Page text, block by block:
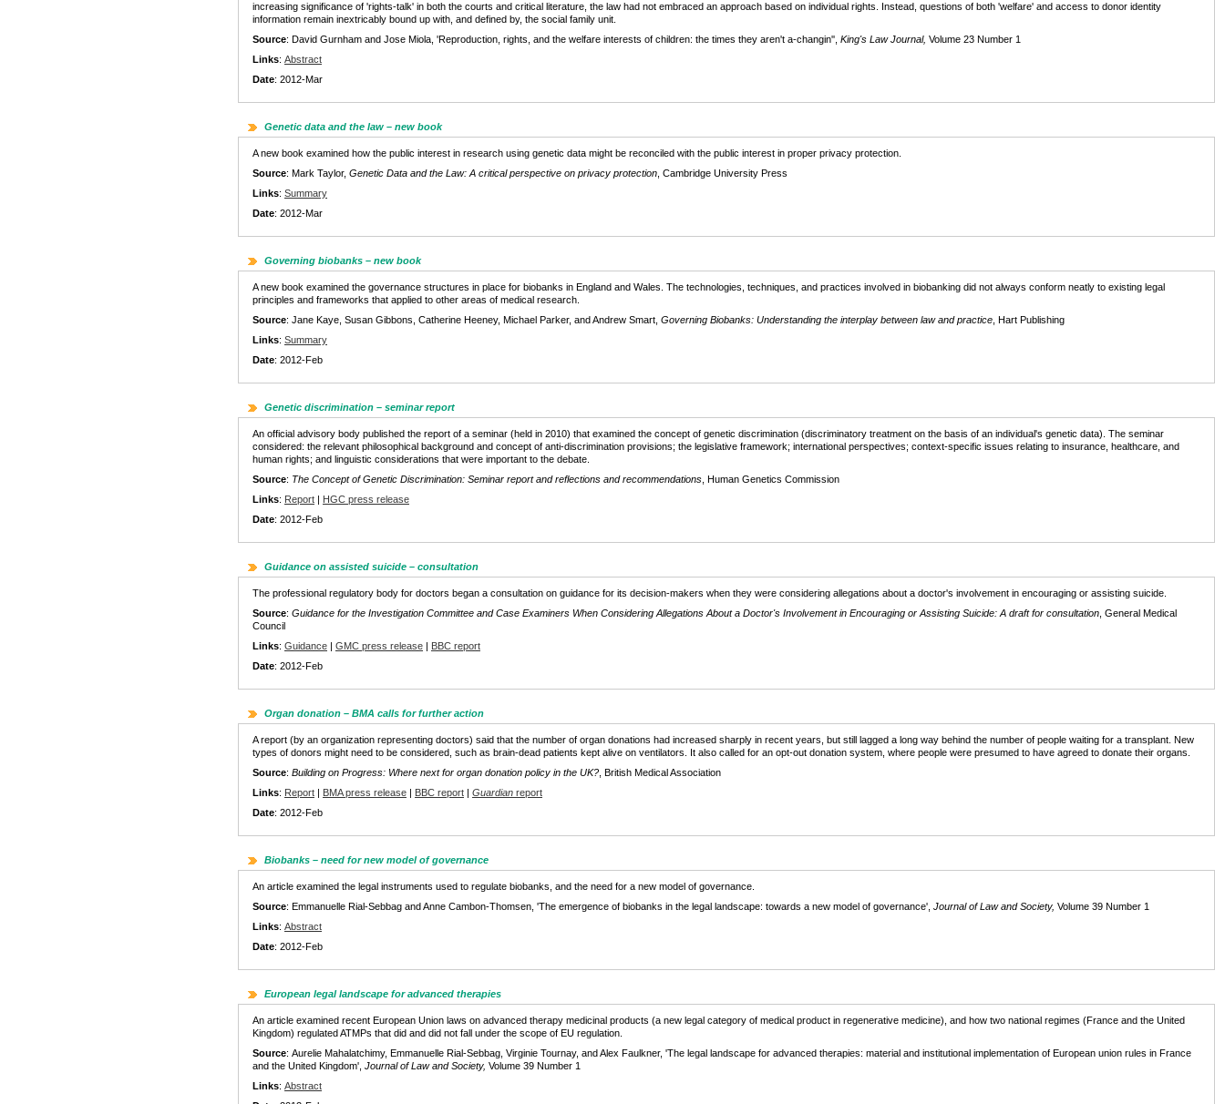
increasing significance of 'rights-talk' in both the courts and critical literature, the law had not embraced an approach based on individual rights. Instead, questions of both 'welfare' and access to donor identity
information remain inextricably bound up with, and defined by, the social family unit.
Source: David Gurnham and Jose Miola, 'Reproduction, rights, and the welfare interests of children: the times they aren't a-changin'', King's Law Journal, Volume 23 Number 1
Links: Abstract
Date: 2012-Mar
Genetic data and the law – new book
A new book examined how the public interest in research using genetic data might be reconciled with the public interest in proper privacy protection.
Source: Mark Taylor, Genetic Data and the Law: A critical perspective on privacy protection , Cambridge University Press
Links: Summary
Date: 2012-Mar
Governing biobanks – new book
A new book examined the governance structures in place for biobanks in England and Wales. The technologies, techniques, and practices involved in biobanking did not always conform neatly to existing legal
principles and frameworks that applied to other areas of medical research.
Source: Jane Kaye, Susan Gibbons, Catherine Heeney, Michael Parker, and Andrew Smart, Governing Biobanks: Understanding the interplay between law and practice , Hart Publishing
Links: Summary
Date: 2012-Feb
Genetic discrimination – seminar report
An official advisory body published the report of a seminar (held in 2010) that examined the concept of genetic discrimination (discriminatory treatment on the basis of an individual's genetic data). The seminar
considered: the relevant philosophical background and concept of anti-discrimination provisions; the legislative framework; international perspectives; context-specific issues relating to insurance, healthcare, and
human rights; and linguistic considerations that were important to the debate.
Source: The Concept of Genetic Discrimination: Seminar report and reflections and recommendations , Human Genetics Commission
Links: Report | HGC press release
Date: 2012-Feb
Guidance on assisted suicide – consultation
The professional regulatory body for doctors began a consultation on guidance for its decision-makers when they were considering allegations about a doctor's involvement in encouraging or assisting suicide.
Source: Guidance for the Investigation Committee and Case Examiners When Considering Allegations About a Doctor's Involvement in Encouraging or Assisting Suicide: A draft for consultation , General Medical
Council
Links: Guidance | GMC press release | BBC report
Date: 2012-Feb
Organ donation – BMA calls for further action
A report (by an organization representing doctors) said that the number of organ donations had increased sharply in recent years, but still lagged a long way behind the number of people waiting for a transplant. New
types of donors might need to be considered, such as brain-dead patients kept alive on ventilators. It also called for an opt-out donation system, where people were presumed to have agreed to donate their organs.
Source: Building on Progress: Where next for organ donation policy in the UK? , British Medical Association
Links: Report | BMA press release | BBC report | Guardian report
Date: 2012-Feb
Biobanks – need for new model of governance
An article examined the legal instruments used to regulate biobanks, and the need for a new model of governance.
Source: Emmanuelle Rial-Sebbag and Anne Cambon-Thomsen, 'The emergence of biobanks in the legal landscape: towards a new model of governance', Journal of Law and Society, Volume 39 Number 1
Links: Abstract
Date: 2012-Feb
European legal landscape for advanced therapies
An article examined recent European Union laws on advanced therapy medicinal products (a new legal category of medical product in regenerative medicine), and how two national regimes (France and the United
Kingdom) regulated ATMPs that did and did not fall under the scope of EU regulation.
Source: Aurelie Mahalatchimy, Emmanuelle Rial-Sebbag, Virginie Tournay, and Alex Faulkner, 'The legal landscape for advanced therapies: material and institutional implementation of European union rules in France
and the United Kingdom', Journal of Law and Society, Volume 39 Number 1
Links: Abstract